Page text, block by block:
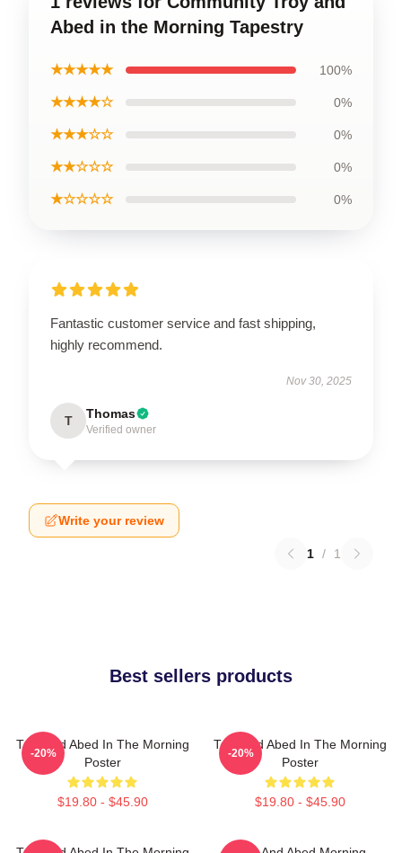
Abed in the Morning Tapestry
★★★★★ 100%
★★★★☆ 0%
★★★☆☆ 0%
★★☆☆☆ 0%
★☆☆☆☆ 0%
Fantastic customer service and fast shipping,
highly recommend.
Nov 30, 2025
T Thomas
Verified owner
Write your review
1 / 1
Best sellers products
Troy And Abed In The Morning
Poster
$19.80 - $45.90
-20%
Troy And Abed In The Morning
Poster
$19.80 - $45.90
-20%